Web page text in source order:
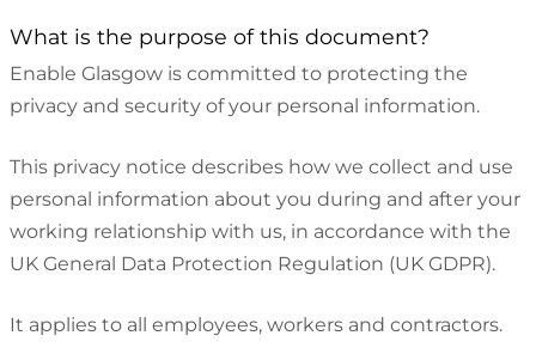
What is the purpose of this document?
Enable Glasgow is committed to protecting the
privacy and security of your personal information.
This privacy notice describes how we collect and use
personal information about you during and after your
working relationship with us, in accordance with the
UK General Data Protection Regulation (UK GDPR).
It applies to all employees, workers and contractors.